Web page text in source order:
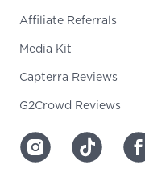
Affiliate Referrals
Media Kit
Capterra Reviews
G2Crowd Reviews